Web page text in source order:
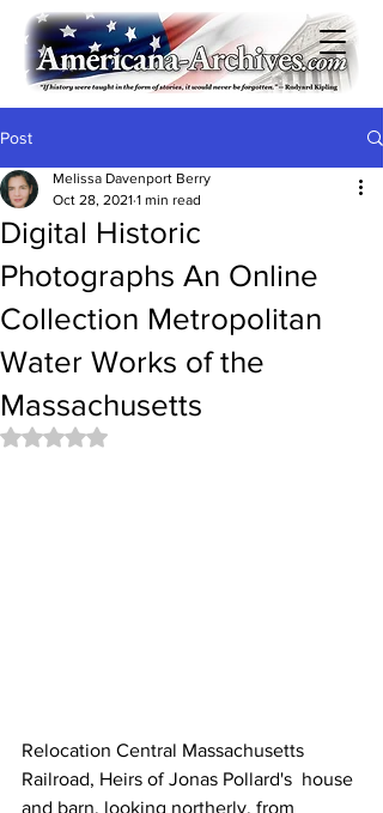
Post
Digital Historic
Photographs An Online
Collection Metropolitan
Water Works of the
Massachusetts
Melissa Davenport Berry
Oct 28, 2021 1 min read
Rated NaN out of 5 stars.
Relocation Central Massachusetts
Railroad, Heirs of Jonas Pollard's  house
and barn, looking northerly, from